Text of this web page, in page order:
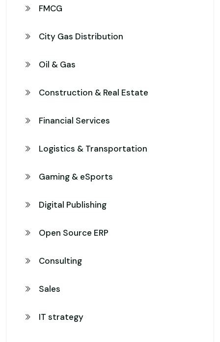
FMCG
City Gas Distribution
Oil & Gas
Construction & Real Estate
Financial Services
Logistics & Transportation
Gaming & eSports
Digital Publishing
Open Source ERP
Consulting
Sales
IT strategy